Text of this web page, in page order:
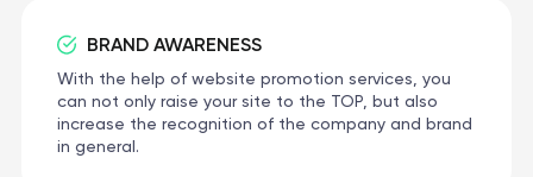
BRAND AWARENESS
With the help of website promotion services, you
can not only raise your site to the TOP, but also
increase the recognition of the company and brand
in general.